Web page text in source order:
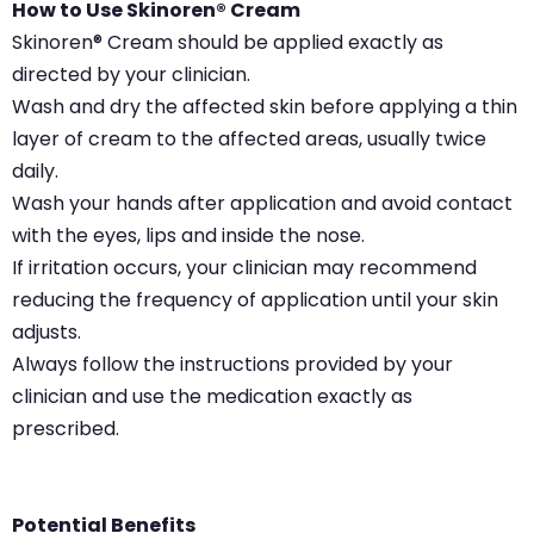
How to Use Skinoren® Cream
Skinoren® Cream should be applied exactly as
directed by your clinician.
Wash and dry the affected skin before applying a thin
layer of cream to the affected areas, usually twice
daily.
Wash your hands after application and avoid contact
with the eyes, lips and inside the nose.
If irritation occurs, your clinician may recommend
reducing the frequency of application until your skin
adjusts.
Always follow the instructions provided by your
clinician and use the medication exactly as
prescribed.
Potential Benefits